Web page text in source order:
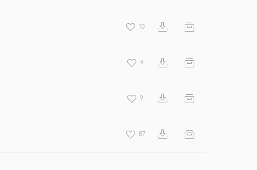
10
4
9
87